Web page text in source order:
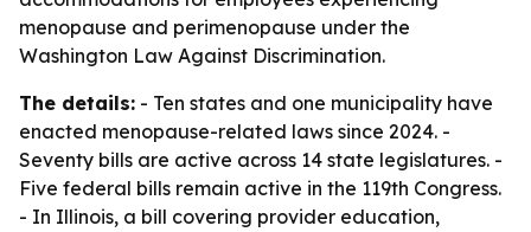
menopause and perimenopause under the
Washington Law Against Discrimination.
The details: - Ten states and one municipality have
enacted menopause-related laws since 2024. -
Seventy bills are active across 14 state legislatures. -
Five federal bills remain active in the 119th Congress.
- In Illinois, a bill covering provider education,